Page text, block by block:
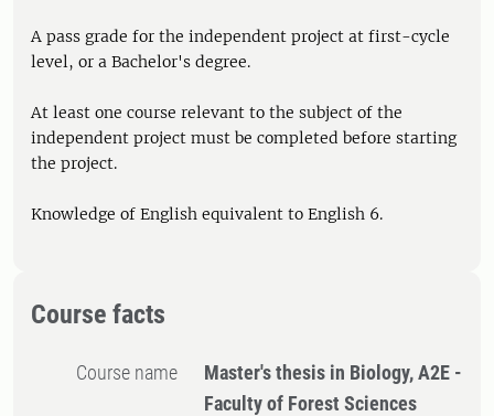
A pass grade for the independent project at first-cycle
level, or a Bachelor's degree.
At least one course relevant to the subject of the
independent project must be completed before starting
the project.
Knowledge of English equivalent to English 6.
Course facts
Course name
Master's thesis in Biology, A2E -
Faculty of Forest Sciences